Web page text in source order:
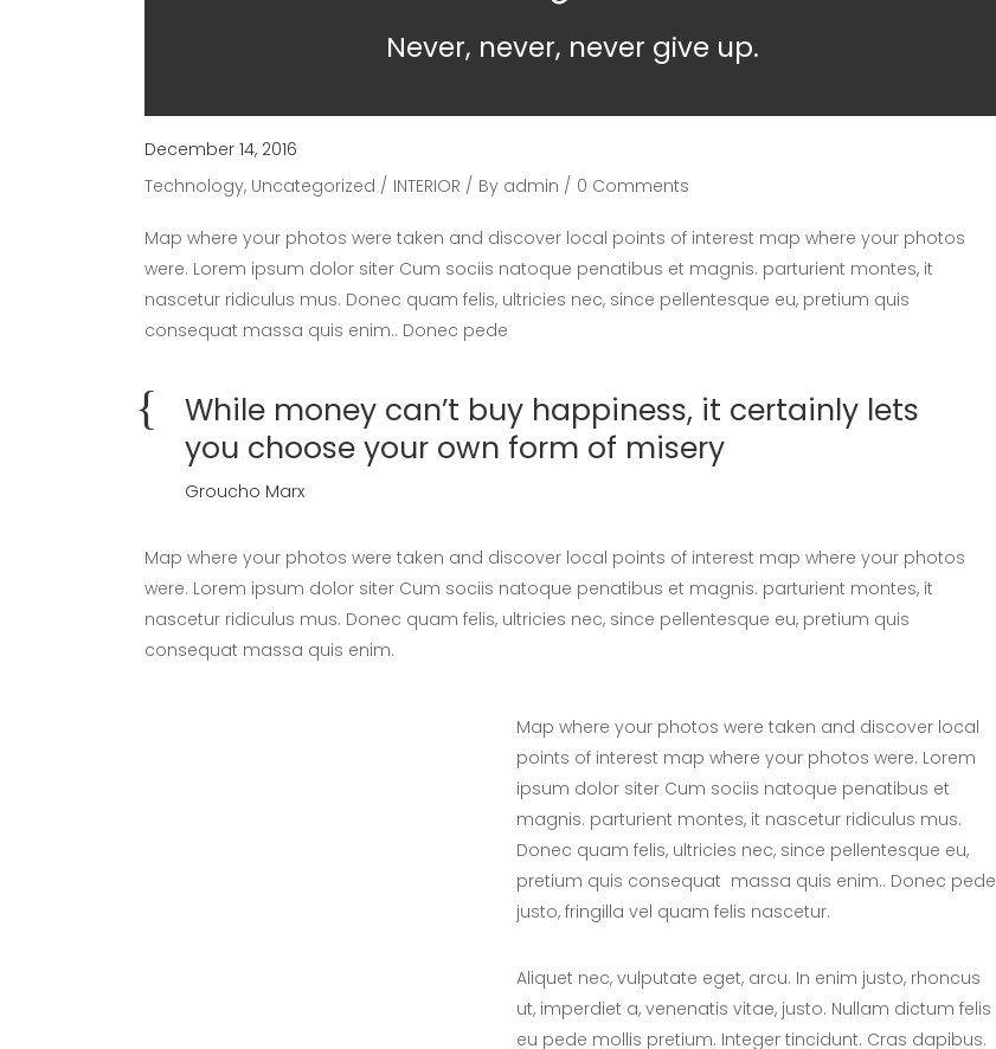
Never, never, never give up.
December 14, 2016
Technology, Uncategorized INTERIOR By admin 0 Comments
Map where your photos were taken and discover local points of interest map where your photos
were. Lorem ipsum dolor siter Cum sociis natoque penatibus et magnis. parturient montes, it
nascetur ridiculus mus. Donec quam felis, ultricies nec, since pellentesque eu, pretium quis
consequat massa quis enim.. Donec pede
While money can’t buy happiness, it certainly lets
you choose your own form of misery
Groucho Marx
Map where your photos were taken and discover local points of interest map where your photos
were. Lorem ipsum dolor siter Cum sociis natoque penatibus et magnis. parturient montes, it
nascetur ridiculus mus. Donec quam felis, ultricies nec, since pellentesque eu, pretium quis
consequat massa quis enim.
Map where your photos were taken and discover local
points of interest map where your photos were. Lorem
ipsum dolor siter Cum sociis natoque penatibus et
magnis. parturient montes, it nascetur ridiculus mus.
Donec quam felis, ultricies nec, since pellentesque eu,
pretium quis consequat massa quis enim.. Donec pede
justo, fringilla vel quam felis nascetur.
Aliquet nec, vulputate eget, arcu. In enim justo, rhoncus
ut, imperdiet a, venenatis vitae, justo. Nullam dictum felis
eu pede mollis pretium. Integer tincidunt. Cras dapibus.